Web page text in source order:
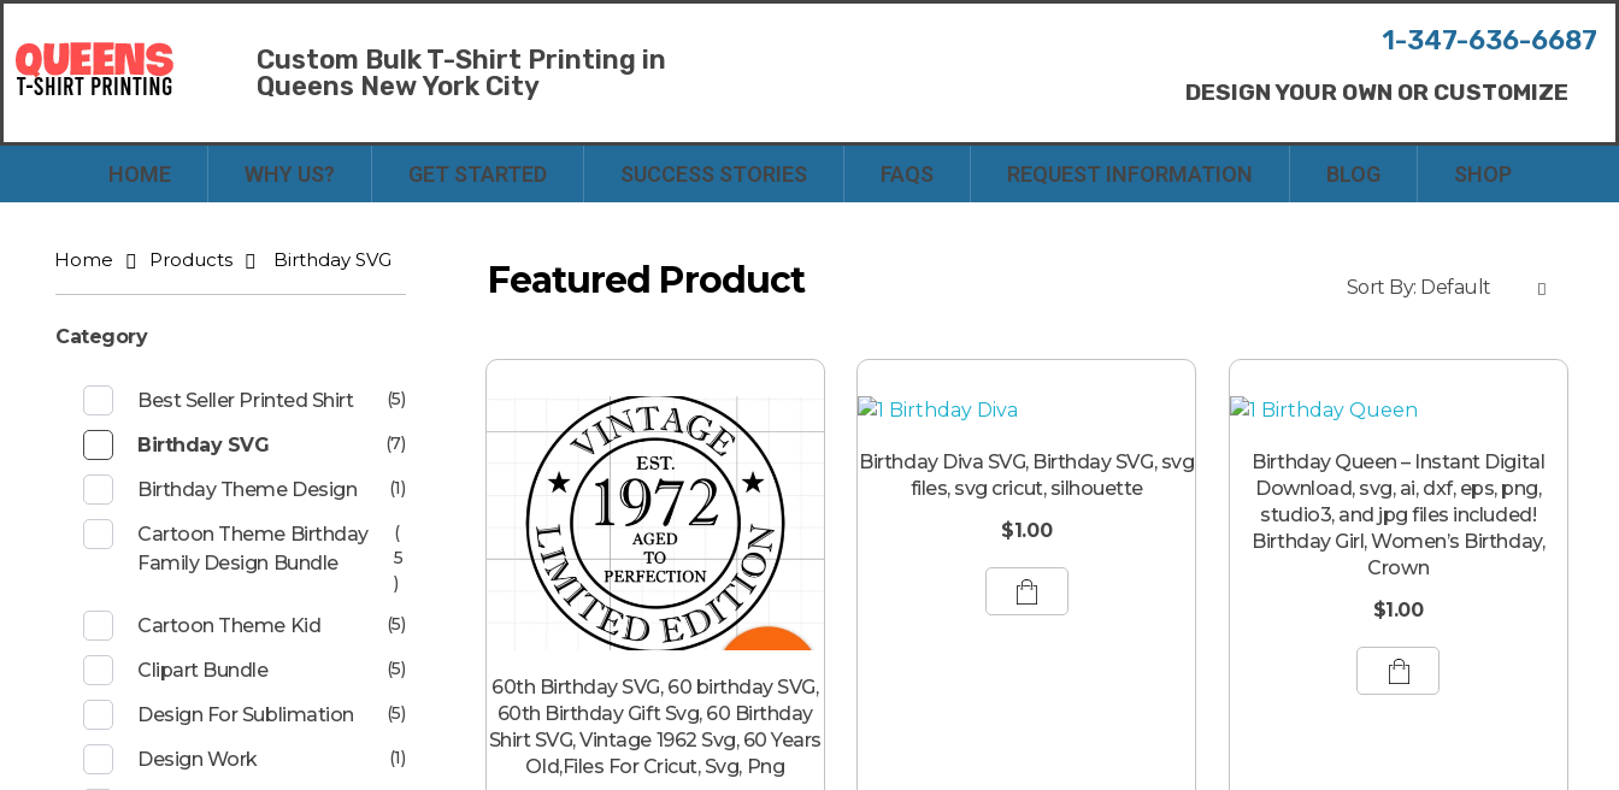
Custom Bulk T-Shirt Printing in
Queens New York City
1-347-636-6687
DESIGN YOUR OWN OR CUSTOMIZE
HOME WHY US? GET STARTED SUCCESS STORIES FAQS REQUEST INFORMATION BLOG SHOP
Home Products Birthday SVG Featured Product Sort By: Default
60th Birthday SVG, 60 birthday SVG,
60th Birthday Gift Svg, 60 Birthday
Shirt SVG, Vintage 1962 Svg, 60 Years
Old,Files For Cricut, Svg, Png
Birthday Diva SVG, Birthday SVG, svg
files, svg cricut, silhouette
$1.00
Birthday Queen – Instant Digital
Download, svg, ai, dxf, eps, png,
studio3, and jpg files included!
Birthday Girl, Women’s Birthday,
Crown
$1.00
Category
Best Seller Printed Shirt (5)
Birthday SVG (7)
Birthday Theme Design (1)
Cartoon Theme Birthday
Family Design Bundle
(
5
)
Cartoon Theme Kid (5)
Clipart Bundle (5)
Design For Sublimation (5)
Design Work (1)